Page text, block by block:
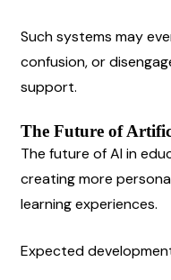
Such systems may
confusion, or
support.
The Future of
The future of AI in
creating more
learning experiences.
Expected